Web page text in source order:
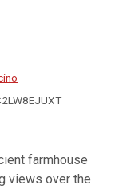
farmhouse
views over the